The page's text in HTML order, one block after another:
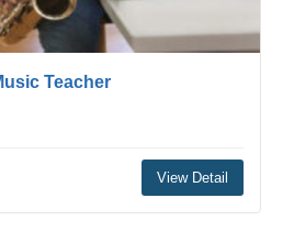
Teacher
View Detail